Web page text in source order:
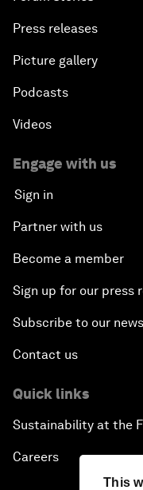
This
Press releases
Picture gallery
Podcasts
Videos
Engage with us
Sign in
Partner with us
Become a member
Sign up for our press
Subscribe to our
Contact us
Quick links
Sustainability at the
Careers